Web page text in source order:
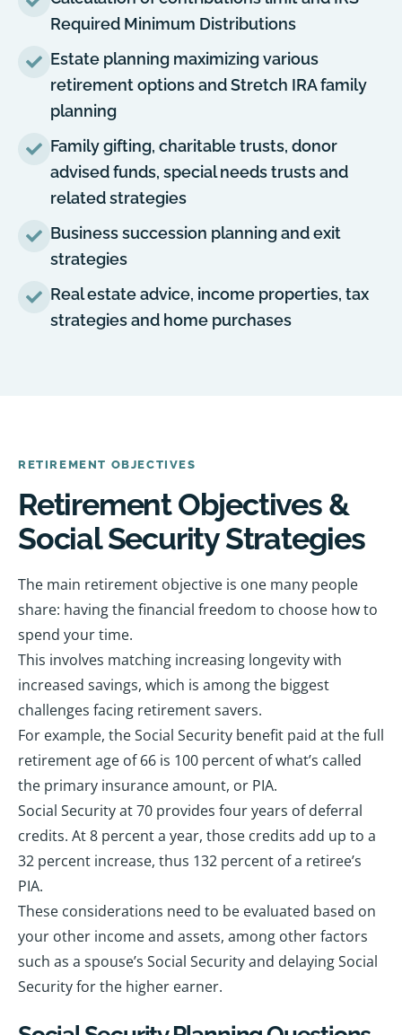
Required Minimum Distributions
Estate planning maximizing various
retirement options and Stretch IRA family
planning
Family gifting, charitable trusts, donor
advised funds, special needs trusts and
related strategies
Business succession planning and exit
strategies
Real estate advice, income properties, tax
strategies and home purchases
RETIREMENT OBJECTIVES
Retirement Objectives &
Social Security Strategies
The main retirement objective is one many people
share: having the financial freedom to choose how to
spend your time.
This involves matching increasing longevity with
increased savings, which is among the biggest
challenges facing retirement savers.
For example, the Social Security benefit paid at the full
retirement age of 66 is 100 percent of what’s called
the primary insurance amount, or PIA.
Social Security at 70 provides four years of deferral
credits. At 8 percent a year, those credits add up to a
32 percent increase, thus 132 percent of a retiree’s
PIA.
These considerations need to be evaluated based on
your other income and assets, among other factors
such as a spouse’s Social Security and delaying Social
Security for the higher earner.